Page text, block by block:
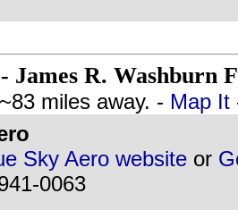
R. Washburn
miles away. - Map It
Sky Aero website or
0063